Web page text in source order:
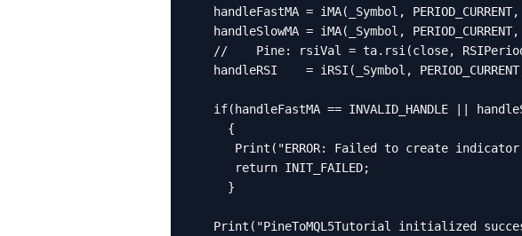
handleFastMA = iMA(_Symbol,
handleSlowMA = iMA(_Symbol,
//    Pine: rsiVal = ta.rsi(close,
handleRSI    = iRSI(_Symbol,
if(handleFastMA == INVALID_HANDLE ||
     {
Print("ERROR: Failed to create indicator
      return INIT_FAILED;
     }
Print("PineToMQL5Tutorial initialized